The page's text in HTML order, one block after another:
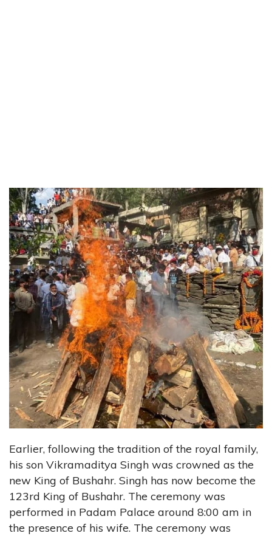
Earlier, following the tradition of the royal family,
his son Vikramaditya Singh was crowned as the
new King of Bushahr. Singh has now become the
123rd King of Bushahr. The ceremony was
performed in Padam Palace around 8:00 am in
the presence of his wife. The ceremony was